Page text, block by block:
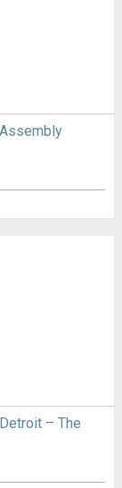
– The